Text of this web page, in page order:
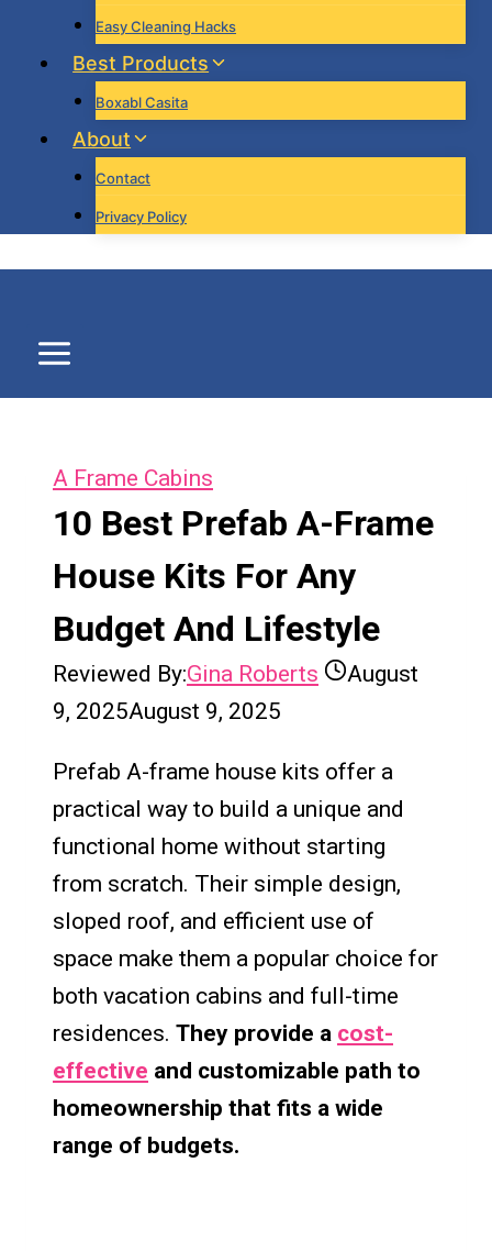
Easy Cleaning Hacks
Best Products
Boxabl Casita
About
Contact
Privacy Policy
A Frame Cabins
10 Best Prefab A-Frame
House Kits For Any
Budget And Lifestyle
Reviewed By:Gina Roberts
August
9, 2025August 9, 2025
Prefab A-frame house kits offer a
practical way to build a unique and
functional home without starting
from scratch. Their simple design,
sloped roof, and efficient use of
space make them a popular choice for
both vacation cabins and full-time
residences. They provide a cost-
effective and customizable path to
homeownership that fits a wide
range of budgets.